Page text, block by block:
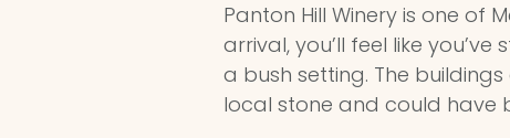
Panton Hill Winery is one of
arrival, you’ll feel like
a bush setting. The
local stone and could have